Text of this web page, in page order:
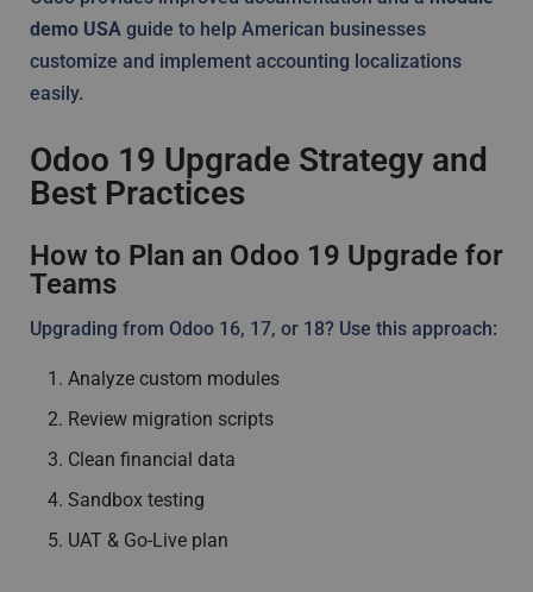
demo USA guide to help American businesses
customize and implement accounting localizations
easily.
Odoo 19 Upgrade Strategy and
Best Practices
How to Plan an Odoo 19 Upgrade for
Teams
Upgrading from Odoo 16, 17, or 18? Use this approach:
Analyze custom modules
Review migration scripts
Clean financial data
Sandbox testing
UAT & Go-Live plan